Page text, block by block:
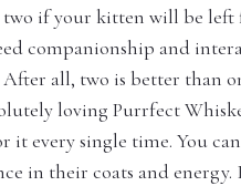
if your kitten will be left
companionship and
After all, two is better than
loving Purrfect
it every single time. You
in their coats and energy.